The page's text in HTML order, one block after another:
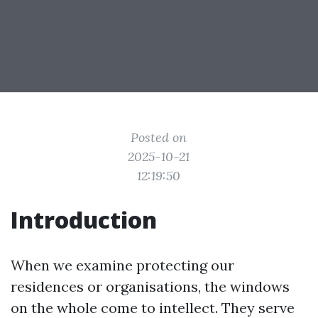
Posted on
2025-10-21
12:19:50
Introduction
When we examine protecting our
residences or organisations, the windows
on the whole come to intellect. They serve